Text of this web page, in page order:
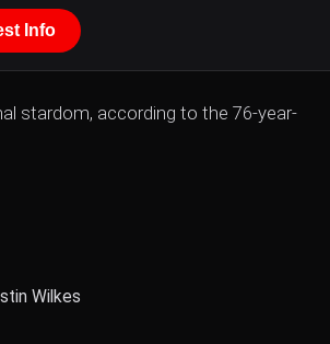
Info
stardom, according to the 76-year-
Wilkes